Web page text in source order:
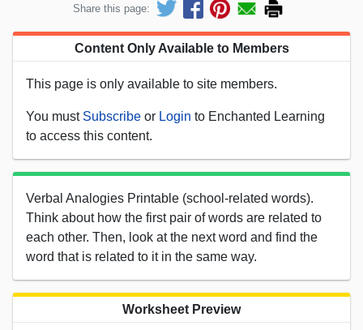
Share this page:
Content Only Available to Members
This page is only available to site members.
You must Subscribe or Login to Enchanted Learning
to access this content.
Verbal Analogies Printable (school-related words).
Think about how the first pair of words are related to
each other. Then, look at the next word and find the
word that is related to it in the same way.
Worksheet Preview